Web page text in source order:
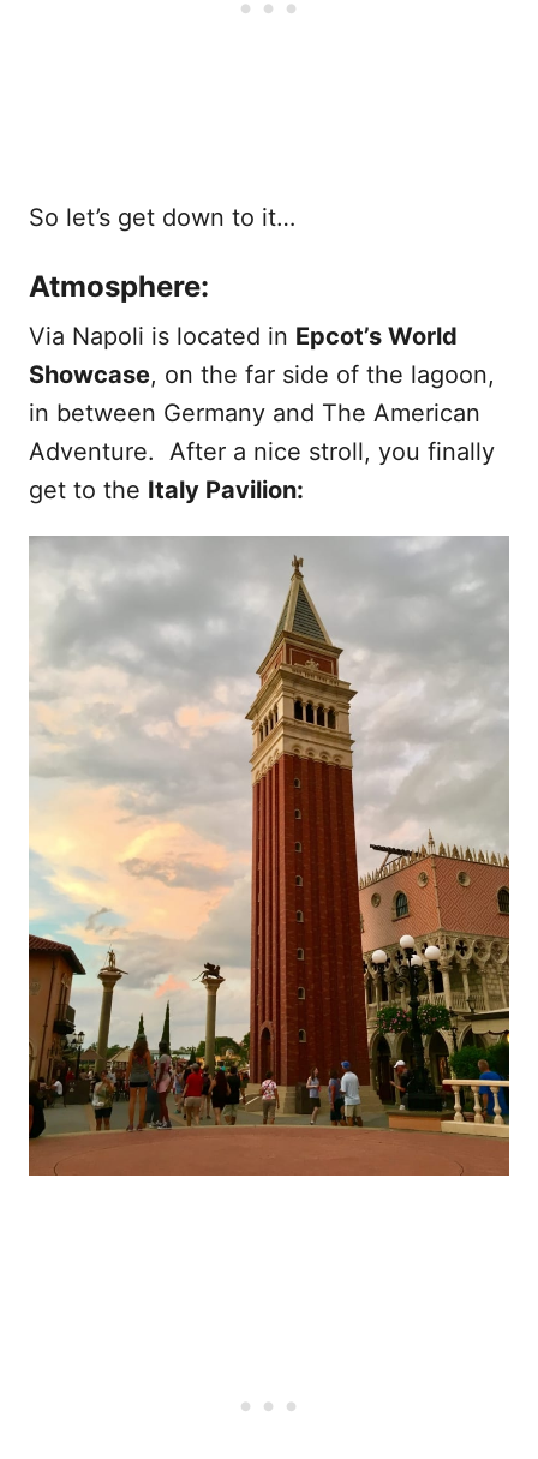
So let’s get down to it…
Atmosphere:
Via Napoli is located in Epcot’s World
Showcase, on the far side of the lagoon,
in between Germany and The American
Adventure. After a nice stroll, you finally
get to the Italy Pavilion: